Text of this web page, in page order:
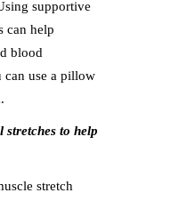
supportive
can help
blood
can use a pillow
stretches to help
stretch